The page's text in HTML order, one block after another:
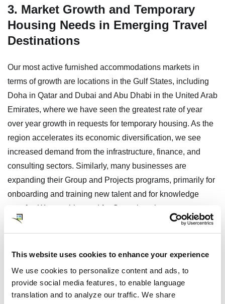
This website uses cookies to enhance your experience
We use cookies to personalize content and ads, to
provide social media features, to enable language
translation and to analyze our traffic. We share
3. Market Growth and Temporary
Housing Needs in Emerging Travel
Destinations
Our most active furnished accommodations markets in
terms of growth are locations in the Gulf States, including
Doha in Qatar and Dubai and Abu Dhabi in the United Arab
Emirates, where we have seen the greatest rate of year
over year growth in requests for temporary housing. As the
region accelerates its economic diversification, we see
increased demand from the infrastructure, finance, and
consulting sectors. Similarly, many businesses are
expanding their Group and Projects programs, primarily for
onboarding and training new talent and for knowledge
transfer. We see this trend for Group housing support as
well in China’s Hong Kong/Greater Bay Area, Tokyo, and
multiple locations in India.
4. Rapid Response is Required to
Secure Preferred Accommodations
Even with ample inventory in many markets and deep